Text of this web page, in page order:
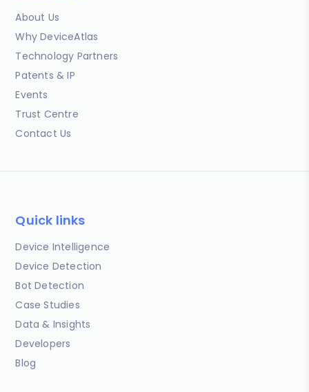
About Us
Why DeviceAtlas
Technology Partners
Patents & IP
Events
Trust Centre
Contact Us
Quick links
Device Intelligence
Device Detection
Bot Detection
Case Studies
Data & Insights
Developers
Blog